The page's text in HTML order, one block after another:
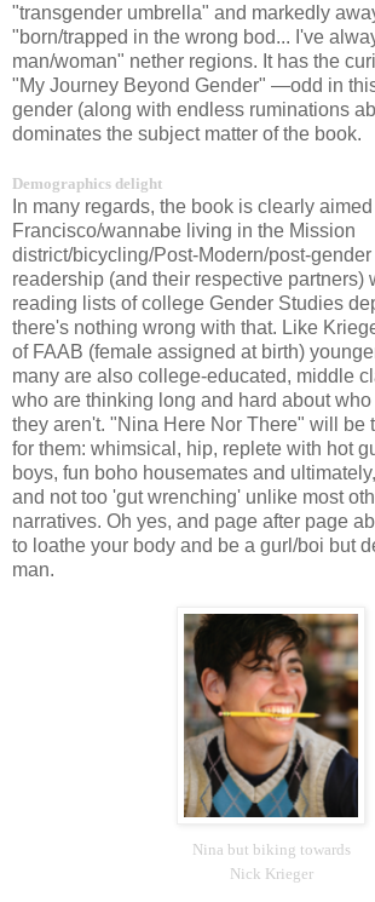
"transgender umbrella" and markedly
"born/trapped in the wrong bod... I've
man/woman" nether regions. It has the
"My Journey Beyond Gender" —odd in
gender (along with endless ruminations
dominates the subject matter of the book.
Demographics delight
In many regards, the book is clearly
Francisco/wannabe living in the Mission
district/bicycling/Post-Modern/post-
readership (and their respective partners)
reading lists of college Gender Studies
there's nothing wrong with that. Like
of FAAB (female assigned at birth)
many are also college-educated, middle
who are thinking long and hard about
they aren't. "Nina Here Nor There" will be
for them: whimsical, hip, replete with hot
boys, fun boho housemates and
and not too 'gut wrenching' unlike most
narratives. Oh yes, and page after page
to loathe your body and be a gurl/boi but
man.
Nina but biking towards
Nick Krieger